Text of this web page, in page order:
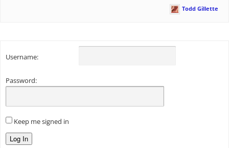
Todd Gillette
Username:
Password:
Keep me signed in
Log In